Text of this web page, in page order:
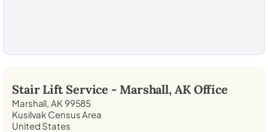
Stair Lift Service - Marshall, AKOffice
Marshall, AK 99585
Kusilvak Census Area
United States